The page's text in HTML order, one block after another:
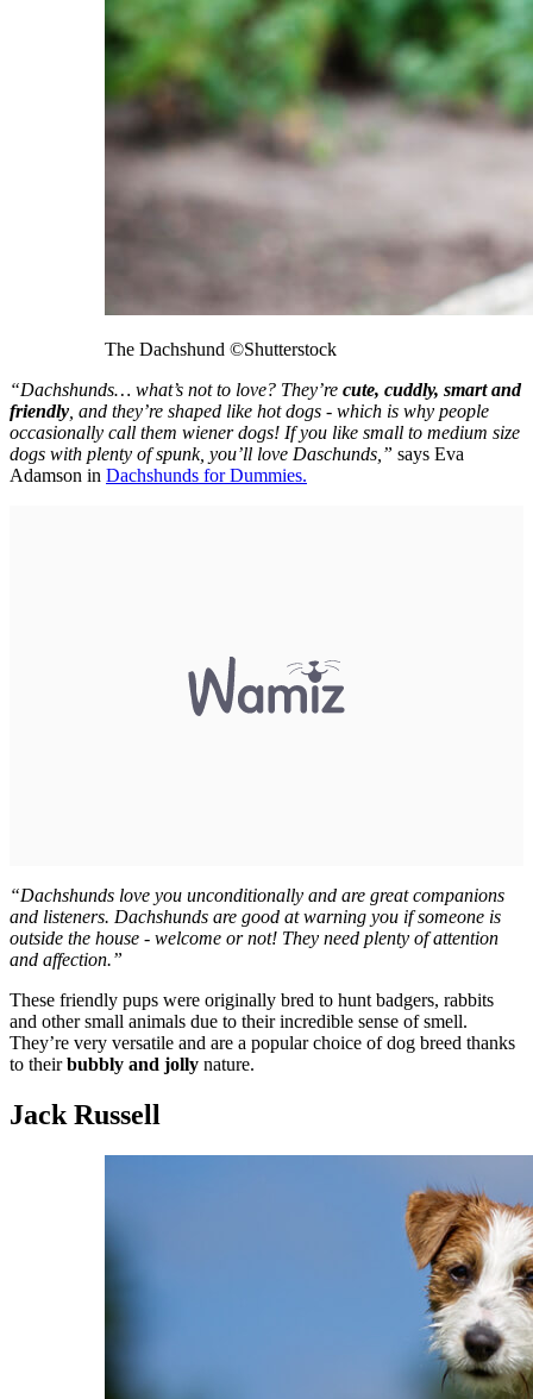
The Dachshund ©Shutterstock
“Dachshunds… what’s not to love? They’re cute, cuddly, smart and
friendly , and they’re shaped like hot dogs - which is why people
occasionally call them wiener dogs! If you like small to medium size
dogs with plenty of spunk, you’ll love Daschunds,” says Eva
Adamson in Dachshunds for Dummies.
“Dachshunds love you unconditionally and are great companions
and listeners. Dachshunds are good at warning you if someone is
outside the house - welcome or not! They need plenty of attention
and affection.”
These friendly pups were originally bred to hunt badgers, rabbits
and other small animals due to their incredible sense of smell.
They’re very versatile and are a popular choice of dog breed thanks
to theirbubbly and jolly nature.
Jack Russell